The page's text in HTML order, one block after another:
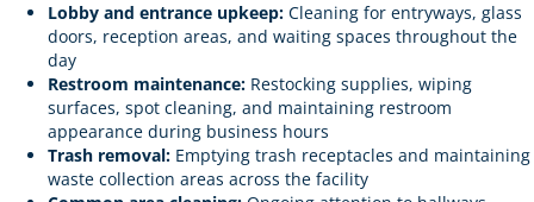
Lobby and entrance upkeep: Cleaning for entryways, glass
doors, reception areas, and waiting spaces throughout the
day
Restroom maintenance: Restocking supplies, wiping
surfaces, spot cleaning, and maintaining restroom
appearance during business hours
Trash removal: Emptying trash receptacles and maintaining
waste collection areas across the facility